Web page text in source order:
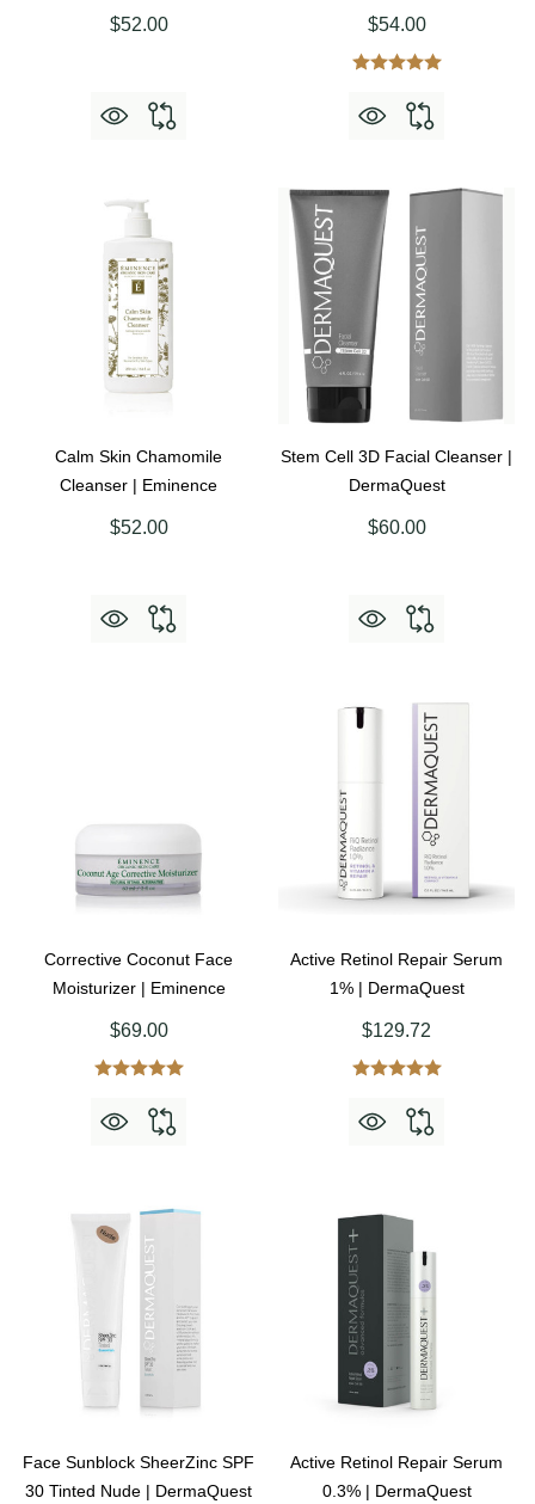
$52.00 $54.00
Calm Skin Chamomile
Cleanser | Eminence
$52.00
Stem Cell 3D Facial Cleanser |
DermaQuest
$60.00
Corrective Coconut Face
Moisturizer | Eminence
$69.00
Active Retinol Repair Serum
1% | DermaQuest
$129.72
Face Sunblock SheerZinc SPF
30 Tinted Nude | DermaQuest
Active Retinol Repair Serum
0.3% | DermaQuest